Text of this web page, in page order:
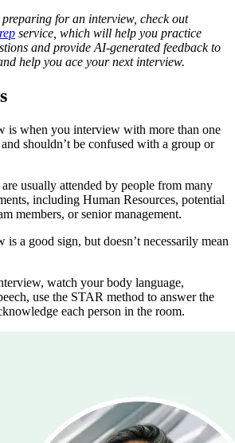
for an interview, check out
service, which will help you practice
and provide AI-generated feedback to
help you ace your next interview.
is when you interview with more than one
shouldn’t be confused with a group or
usually attended by people from many
including Human Resources, potential
members, or senior management.
is a good sign, but doesn’t necessarily mean
watch your body language,
use the STAR method to answer the
each person in the room.